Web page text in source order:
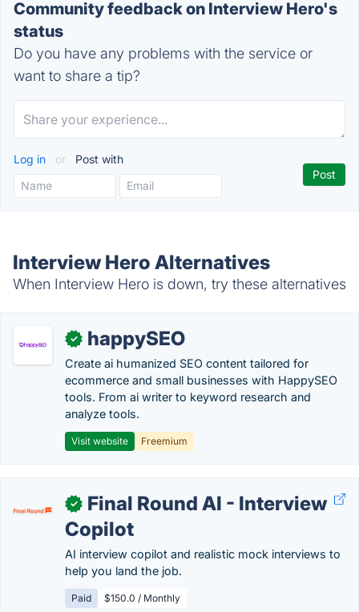
Community feedback on Interview Hero's
status
Do you have any problems with the service or
want to share a tip?
Log in or Post with
Interview Hero Alternatives
When Interview Hero is down, try these alternatives
✓ happySEO
Create ai humanized SEO content tailored for
ecommerce and small businesses with HappySEO
tools. From ai writer to keyword research and
analyze tools.
Visit website Freemium
✓
Final Round AI - Interview
Copilot
AI interview copilot and realistic mock interviews to
help you land the job.
Paid $150.0 / Monthly